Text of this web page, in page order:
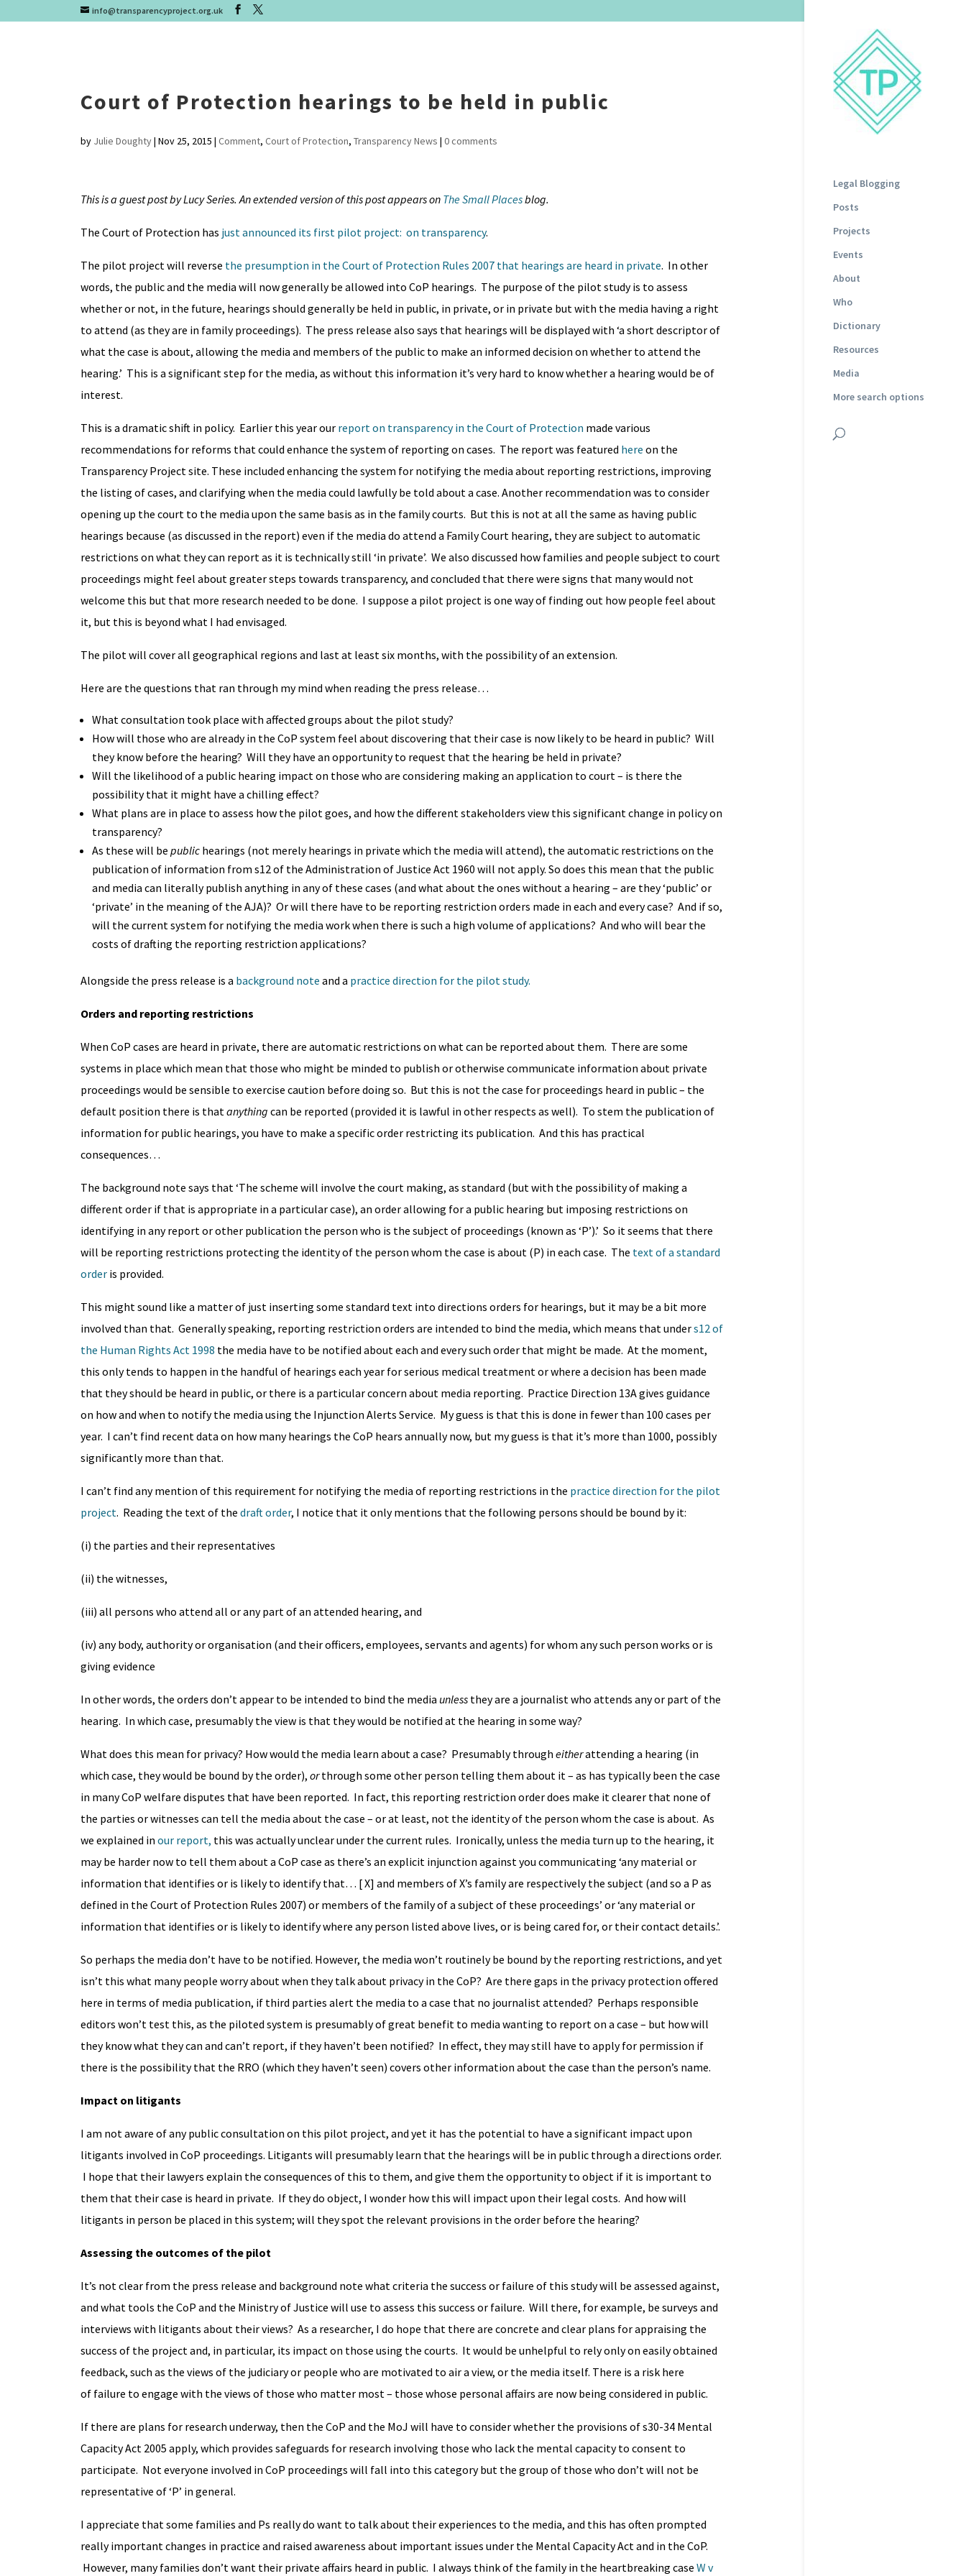
info@transparencyproject.org.uk
Legal Blogging
Posts
Projects
Events
About
Who
Dictionary
Resources
Media
More search options
Court of Protection hearings to be held in public
by Julie Doughty| Nov 25, 2015 | Comment, Court of Protection, Transparency News | 0 comments
This is a guest post by Lucy Series. An extended version of this post appears on The Small Placesblog.
The Court of Protection has just announced its first pilot project: on transparency.
The pilot project will reverse the presumption in the Court of Protection Rules 2007 that hearings are heard in private. In other
words, the public and the media will now generally be allowed into CoP hearings. The purpose of the pilot study is to assess
whether or not, in the future, hearings should generally be held in public, in private, or in private but with the media having a right
to attend (as they are in family proceedings). The press release also says that hearings will be displayed with ‘a short descriptor of
what the case is about, allowing the media and members of the public to make an informed decision on whether to attend the
hearing.’ This is a significant step for the media, as without this information it’s very hard to know whether a hearing would be of
interest.
This is a dramatic shift in policy. Earlier this year ourreport on transparency in the Court of Protection made various
recommendations for reforms that could enhance the system of reporting on cases. The report was featured here on the
Transparency Project site. These included enhancing the system for notifying the media about reporting restrictions, improving
the listing of cases, and clarifying when the media could lawfully be told about a case. Another recommendation was to consider
opening up the court to the media upon the same basis as in the family courts. But this is not at all the same as having public
hearings because (as discussed in the report) even if the media do attend a Family Court hearing, they are subject to automatic
restrictions on what they can report as it is technically still ‘in private’. We also discussed how families and people subject to court
proceedings might feel about greater steps towards transparency, and concluded that there were signs that many would not
welcome this but that more research needed to be done. I suppose a pilot project is one way of finding out how people feel about
it, but this is beyond what I had envisaged.
The pilot will cover all geographical regions and last at least six months, with the possibility of an extension.
Here are the questions that ran through my mind when reading the press release…
What consultation took place with affected groups about the pilot study?
How will those who are already in the CoP system feel about discovering that their case is now likely to be heard in public? Will
they know before the hearing? Will they have an opportunity to request that the hearing be held in private?
Will the likelihood of a public hearing impact on those who are considering making an application to court – is there the
possibility that it might have a chilling effect?
What plans are in place to assess how the pilot goes, and how the different stakeholders view this significant change in policy on
transparency?
As these will be public hearings (not merely hearings in private which the media will attend), the automatic restrictions on the
publication of information from s12 of the Administration of Justice Act 1960 will not apply. So does this mean that the public
and media can literally publish anything in any of these cases (and what about the ones without a hearing – are they ‘public’ or
‘private’ in the meaning of the AJA)? Or will there have to be reporting restriction orders made in each and every case? And if so,
will the current system for notifying the media work when there is such a high volume of applications? And who will bear the
costs of drafting the reporting restriction applications?
Alongside the press release is a background note and a practice direction for the pilot study.
Orders and reporting restrictions
When CoP cases are heard in private, there are automatic restrictions on what can be reported about them. There are some
systems in place which mean that those who might be minded to publish or otherwise communicate information about private
proceedings would be sensible to exercise caution before doing so. But this is not the case for proceedings heard in public – the
default position there is thatanything can be reported (provided it is lawful in other respects as well). To stem the publication of
information for public hearings, you have to make a specific order restricting its publication. And this has practical
consequences…
The background note says that ‘The scheme will involve the court making, as standard (but with the possibility of making a
different order if that is appropriate in a particular case), an order allowing for a public hearing but imposing restrictions on
identifying in any report or other publication the person who is the subject of proceedings (known as ‘P’).’ So it seems that there
will be reporting restrictions protecting the identity of the person whom the case is about (P) in each case. The text of a standard
orderis provided.
This might sound like a matter of just inserting some standard text into directions orders for hearings, but it may be a bit more
involved than that. Generally speaking, reporting restriction orders are intended to bind the media, which means that unders12 of
the Human Rights Act 1998 the media have to be notified about each and every such order that might be made. At the moment,
this only tends to happen in the handful of hearings each year for serious medical treatment or where a decision has been made
that they should be heard in public, or there is a particular concern about media reporting. Practice Direction 13A gives guidance
on how and when to notify the media using the Injunction Alerts Service. My guess is that this is done in fewer than 100 cases per
year. I can’t find recent data on how many hearings the CoP hears annually now, but my guess is that it’s more than 1000, possibly
significantly more than that.
I can’t find any mention of this requirement for notifying the media of reporting restrictions in the practice direction for the pilot
project. Reading the text of the draft order, I notice that it only mentions that the following persons should be bound by it:
(i) the parties and their representatives
(ii) the witnesses,
(iii) all persons who attend all or any part of an attended hearing, and
(iv) any body, authority or organisation (and their officers, employees, servants and agents) for whom any such person works or is
giving evidence
In other words, the orders don’t appear to be intended to bind the media unless they are a journalist who attends any or part of the
hearing. In which case, presumably the view is that they would be notified at the hearing in some way?
What does this mean for privacy? How would the media learn about a case? Presumably through eitherattending a hearing (in
which case, they would be bound by the order), orthrough some other person telling them about it – as has typically been the case
in many CoP welfare disputes that have been reported. In fact, this reporting restriction order does make it clearer that none of
the parties or witnesses can tell the media about the case – or at least, not the identity of the person whom the case is about. As
we explained in our report, this was actually unclear under the current rules. Ironically, unless the media turn up to the hearing, it
may be harder now to tell them about a CoP case as there’s an explicit injunction against you communicating ‘any material or
information that identifies or is likely to identify that… [ X] and members of X’s family are respectively the subject (and so a P as
defined in the Court of Protection Rules 2007) or members of the family of a subject of these proceedings’ or ‘any material or
information that identifies or is likely to identify where any person listed above lives, or is being cared for, or their contact details.’.
So perhaps the media don’t have to be notified. However, the media won’t routinely be bound by the reporting restrictions, and yet
isn’t this what many people worry about when they talk about privacy in the CoP? Are there gaps in the privacy protection offered
here in terms of media publication, if third parties alert the media to a case that no journalist attended? Perhaps responsible
editors won’t test this, as the piloted system is presumably of great benefit to media wanting to report on a case – but how will
they know what they can and can’t report, if they haven’t been notified? In effect, they may still have to apply for permission if
there is the possibility that the RRO (which they haven’t seen) covers other information about the case than the person’s name.
Impact on litigants
I am not aware of any public consultation on this pilot project, and yet it has the potential to have a significant impact upon
litigants involved in CoP proceedings. Litigants will presumably learn that the hearings will be in public through a directions order.
I hope that their lawyers explain the consequences of this to them, and give them the opportunity to object if it is important to
them that their case is heard in private. If they do object, I wonder how this will impact upon their legal costs. And how will
litigants in person be placed in this system; will they spot the relevant provisions in the order before the hearing?
Assessing the outcomes of the pilot
It’s not clear from the press release and background note what criteria the success or failure of this study will be assessed against,
and what tools the CoP and the Ministry of Justice will use to assess this success or failure. Will there, for example, be surveys and
interviews with litigants about their views? As a researcher, I do hope that there are concrete and clear plans for appraising the
success of the project and, in particular, its impact on those using the courts. It would be unhelpful to rely only on easily obtained
feedback, such as the views of the judiciary or people who are motivated to air a view, or the media itself. There is a risk here
of failure to engage with the views of those who matter most – those whose personal affairs are now being considered in public.
If there are plans for research underway, then the CoP and the MoJ will have to consider whether the provisions of s30-34 Mental
Capacity Act 2005 apply, which provides safeguards for research involving those who lack the mental capacity to consent to
participate. Not everyone involved in CoP proceedings will fall into this category but the group of those who don’t will not be
representative of ‘P’ in general.
I appreciate that some families and Ps really do want to talk about their experiences to the media, and this has often prompted
really important changes in practice and raised awareness about important issues under the Mental Capacity Act and in the CoP.
However, many families don’t want their private affairs heard in public. I always think of the family in the heartbreaking case W v